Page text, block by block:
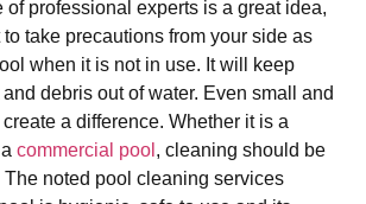
of professional experts is a great idea,
to take precautions from your side as
when it is not in use. It will keep
debris out of water. Even small and
a difference. Whether it is a
commercial pool , cleaning should be
The noted pool cleaning services